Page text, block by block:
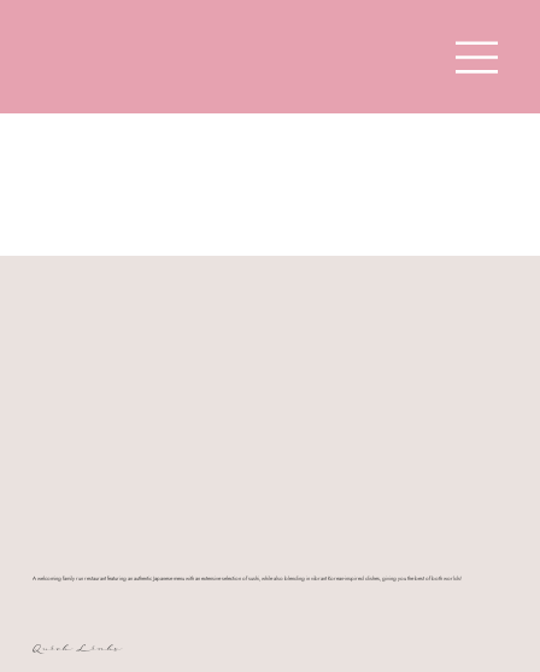
A welcoming family run restaurant featuring an authentic Japanese menu with an extensive selection of sushi, while also blending in vibrant Korean-inspired dishes, giving you the best of both worlds!
Quick Links